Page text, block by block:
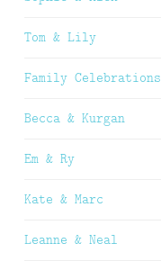
Tom & Lily
Family Celebrations
Becca & Kurgan
Em & Ry
Kate & Marc
Leanne & Neal